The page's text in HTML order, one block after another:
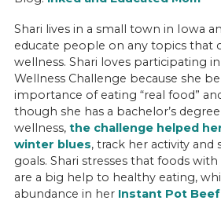
Shari lives in a small town in Iowa
educate people on any topics that
wellness. Shari loves participating
Wellness Challenge because she
importance of eating “real food”
though she has a bachelor’s
wellness,the challenge helped
winter blues, track her activity and
goals. Shari stresses that foods
are a big help to healthy eating,
abundance in her Instant Pot